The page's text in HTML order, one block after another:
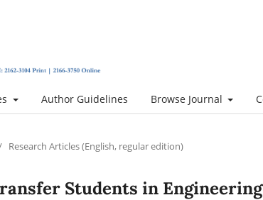
Author Guidelines Browse Journal
Research Articles (English, regular edition)
Students in Engineering